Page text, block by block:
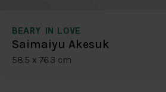
BEARY IN LOVE
Saimaiyu Akesuk
58.5 x 76.3 cm